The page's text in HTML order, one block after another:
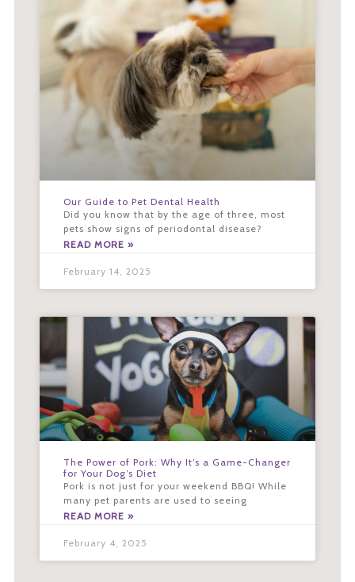
Our Guide to Pet Dental Health
Did you know that by the age of three, most
pets show signs of periodontal disease?
READ MORE »
February 14, 2025
The Power of Pork: Why It’s a Game-Changer
for Your Dog’s Diet
Pork is not just for your weekend BBQ! While
many pet parents are used to seeing
READ MORE »
February 4, 2025